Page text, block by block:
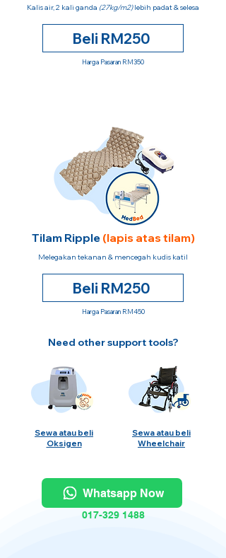
Kalis air, 2 kali ganda (27kg/m2)lebih padat & selesa
Beli RM250
Harga Pasaran RM350
Tilam Ripple (lapis atas tilam)
Melegakan tekanan & mencegah kudis katil
Beli RM250
Harga Pasaran RM450
Need other support tools?
Sewa atau beli
Oksigen
Sewa atau beli
Wheelchair
Whatsapp Now
017-329 1488